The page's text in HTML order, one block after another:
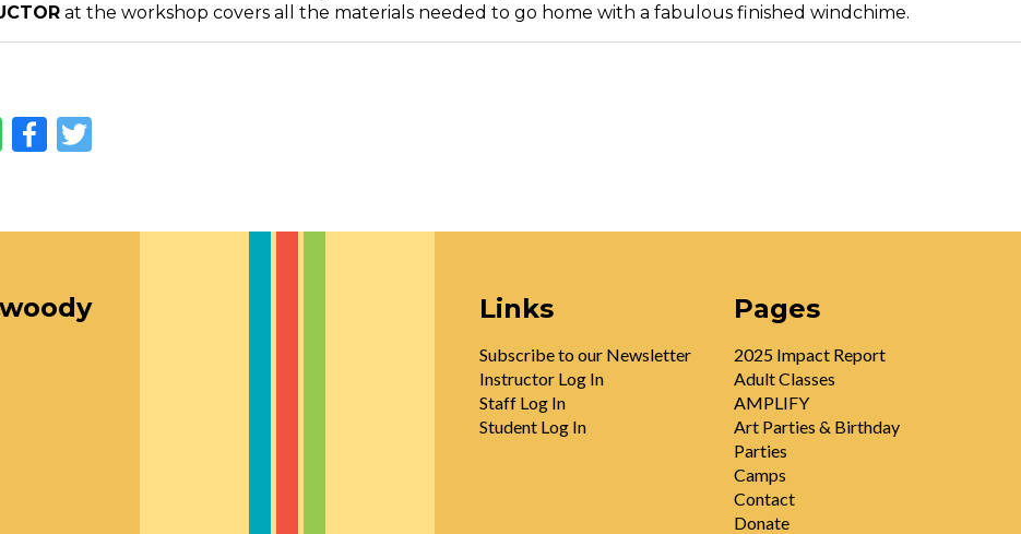
at the workshop covers all the materials needed to go home with a fabulous finished windchime.
Facebook
Links
Subscribe to our Newsletter
Instructor Log In
Staff Log In
Student Log In
Pages
2025 Impact Report
Adult Classes
AMPLIFY
Art Parties & Birthday
Parties
Camps
Contact
Donate